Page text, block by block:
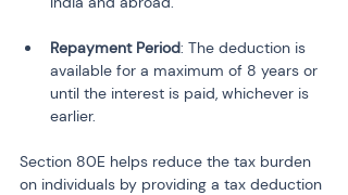
Repayment Period: The deduction is
available for a maximum of 8 years or
until the interest is paid, whichever is
earlier.
Section 80E helps reduce the tax burden
on individuals by providing a tax deduction